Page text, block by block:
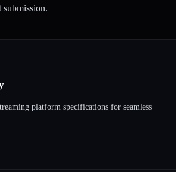
platform specifications for seamless